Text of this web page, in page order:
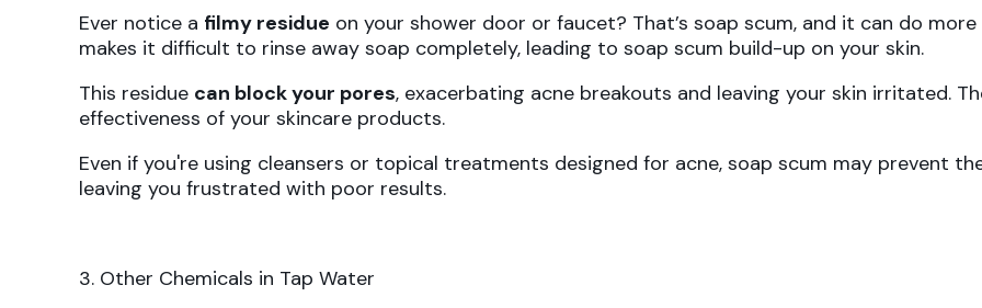
Ever notice a filmy residue on your shower door or faucet? That’s soap scum, and it can do
makes it difficult to rinse away soap completely, leading to soap scum build-up on your skin.
This residue can block your pores, exacerbating acne breakouts and leaving your skin irritated.
effectiveness of your skincare products.
Even if you're using cleansers or topical treatments designed for acne, soap scum may prevent
leaving you frustrated with poor results.
3. Other Chemicals in Tap Water